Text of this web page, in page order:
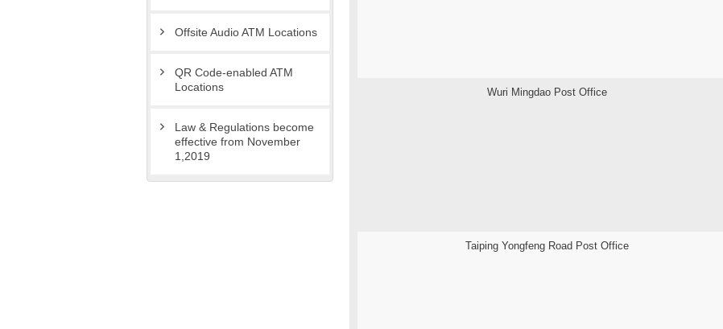
Offsite Audio ATM Locations
QR Code-enabled ATM
Locations
Law & Regulations become
effective from November
1,2019
Wuri Mingdao Post Office
Taiping Yongfeng Road Post Office